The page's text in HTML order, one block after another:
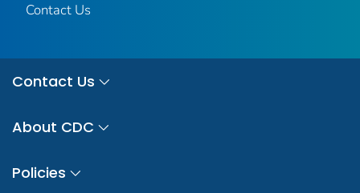
Contact Us
Contact Us
About CDC
Policies